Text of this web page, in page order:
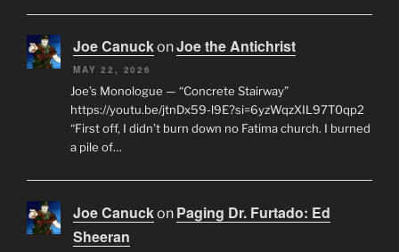
Joe CanuckonJoe the Antichrist
MAY 22, 2026
Joe’s Monologue — “Concrete Stairway”
https://youtu.be/jtnDx59-l9E?si=6yzWqzXIL97T0qp2
“First off, I didn’t burn down no Fatima church. I burned
a pile of…
Joe Canuckon Paging Dr. Furtado: Ed
Sheeran